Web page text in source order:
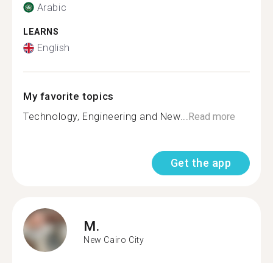
Arabic
LEARNS
English
My favorite topics
Technology, Engineering and New...Read more
Get the app
M.
New Cairo City